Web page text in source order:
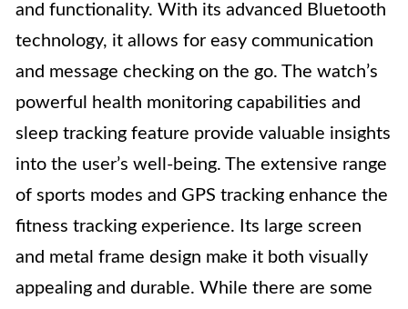
and functionality. With its advanced Bluetooth
technology, it allows for easy communication
and message checking on the go. The watch’s
powerful health monitoring capabilities and
sleep tracking feature provide valuable insights
into the user’s well-being. The extensive range
of sports modes and GPS tracking enhance the
fitness tracking experience. Its large screen
and metal frame design make it both visually
appealing and durable. While there are some